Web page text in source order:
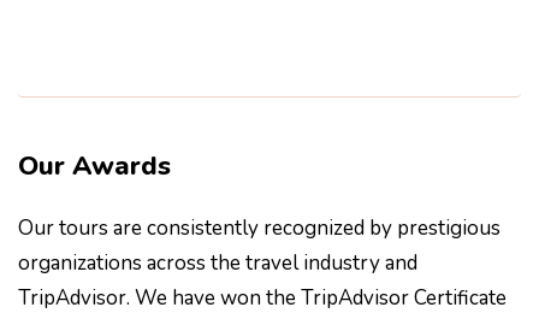
Our Awards
Our tours are consistently recognized by prestigious
organizations across the travel industry and
TripAdvisor. We have won the TripAdvisor Certificate